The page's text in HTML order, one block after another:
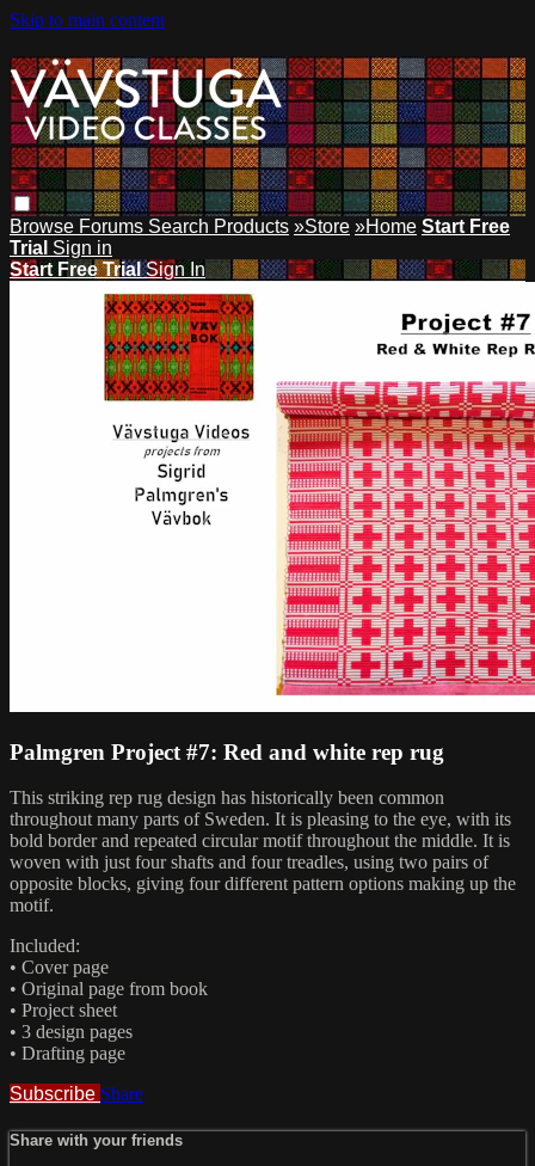
Skip to main content
Browse Forums Search Products »Store »Home Start Free
Trial Sign in
Start Free TrialSign In
Palmgren Project #7: Red and white rep rug
This striking rep rug design has historically been common
throughout many parts of Sweden. It is pleasing to the eye, with its
bold border and repeated circular motif throughout the middle. It is
woven with just four shafts and four treadles, using two pairs of
opposite blocks, giving four different pattern options making up the
motif.
Included:
• Cover page
• Original page from book
• Project sheet
• 3 design pages
• Drafting page
Subscribe Share
Share with your friends